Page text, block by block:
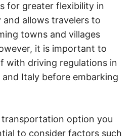
for greater flexibility in
allows travelers to
towns and villages
it is important to
with driving regulations in
Italy before embarking
option you
to consider factors such